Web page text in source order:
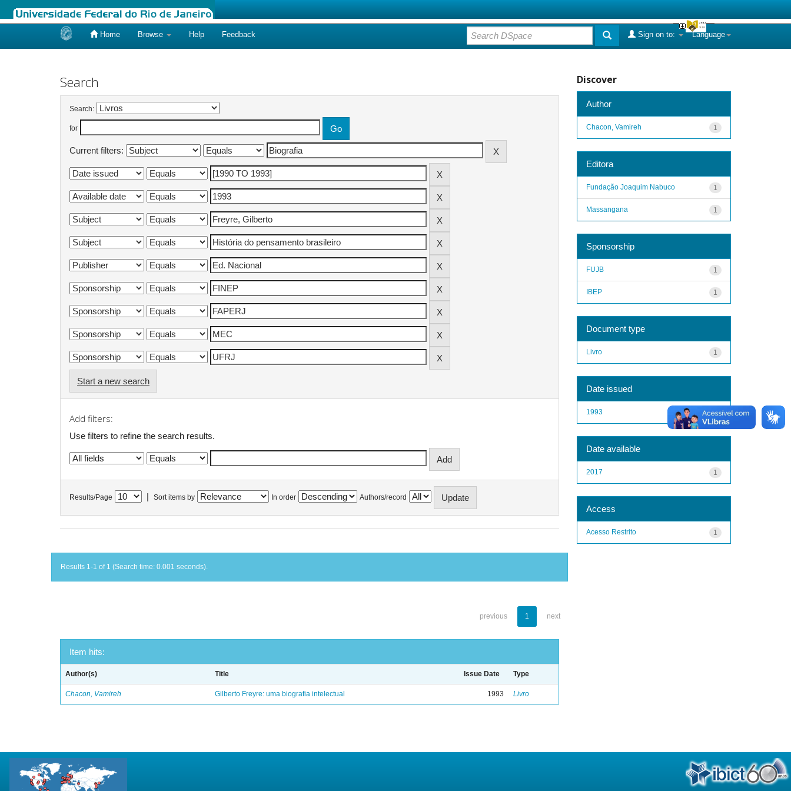
Home Browse Help Feedback Language
Sign on to:
Search
Search:
for
Current filters:
Start a new search
Add filters:
Use filters to refine the search results.
Results/Page Sort items by In order Authors/record
Results 1-1 of 1 (Search time: 0.001 seconds).
previous 1 next
Item hits:
Author(s) Title Issue Date Type
Chacon, Vamireh Gilberto Freyre: uma biografia intelectual 1993 Livro
Discover
Author
1
Chacon, Vamireh
Editora
1
Fundação Joaquim Nabuco
1
Massangana
Sponsorship
1
FUJB
1
IBEP
Document type
1
Livro
Date issued
1
1993
Date available
1
2017
Access
1
Acesso Restrito